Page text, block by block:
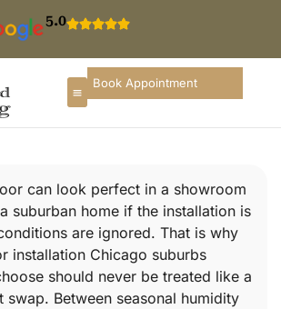
5.0
Book Appointment
can look perfect in a showroom
suburban home if the installation is
are ignored. That is why
installation Chicago suburbs
should never be treated like a
swap. Between seasonal humidity